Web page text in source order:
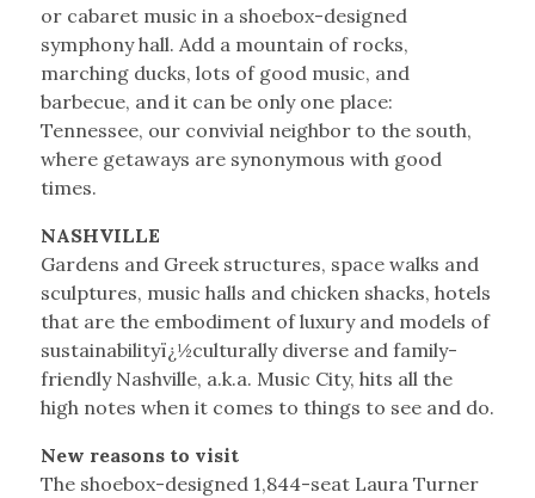
or cabaret music in a shoebox-designed
symphony hall. Add a mountain of rocks,
marching ducks, lots of good music, and
barbecue, and it can be only one place:
Tennessee, our convivial neighbor to the south,
where getaways are synonymous with good
times.
NASHVILLE
Gardens and Greek structures, space walks and
sculptures, music halls and chicken shacks, hotels
that are the embodiment of luxury and models of
sustainabilityï¿½culturally diverse and family-
friendly Nashville, a.k.a. Music City, hits all the
high notes when it comes to things to see and do.
New reasons to visit
The shoebox-designed 1,844-seat Laura Turner